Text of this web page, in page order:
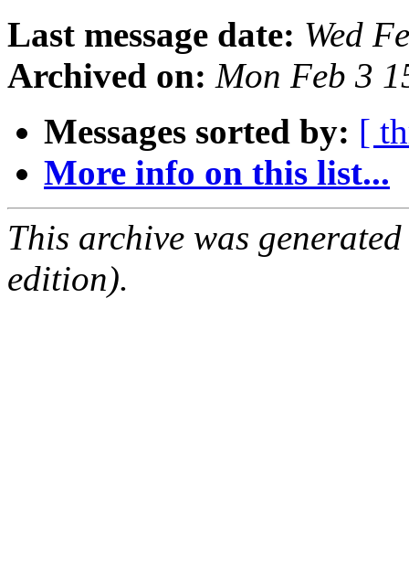
Last message date: Wed
Archived on: Mon Feb 3
Messages sorted by: [
More info on this list...
This archive was
edition).